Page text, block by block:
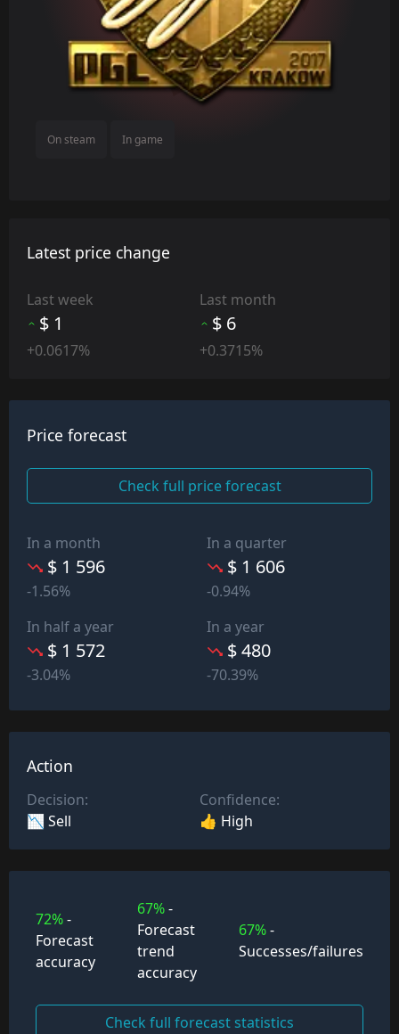
On steam In game
Latest price change
Last week
$ 1
+0.0617%
Last month
$ 6
+0.3715%
Price forecast
Check full price forecast
In a month
$ 1 596
-1.56%
In a quarter
$ 1 606
-0.94%
In half a year
$ 1 572
-3.04%
In a year
$ 480
-70.39%
Action
Decision:
📉 Sell
Confidence:
👍 High
72%-
Forecast
accuracy
67%-
Forecast
trend
accuracy
67%-
Successes/failures
Check full forecast statistics